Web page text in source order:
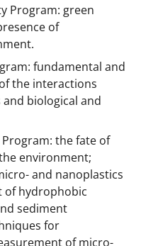
Program: green
of
fundamental and
the interactions
biological and
the fate of
environment;
and nanoplastics
of hydrophobic
sediment
for
of micro-